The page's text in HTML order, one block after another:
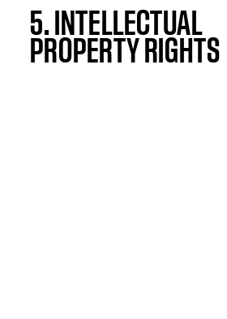
5. INTELLECTUAL
PROPERTY RIGHTS